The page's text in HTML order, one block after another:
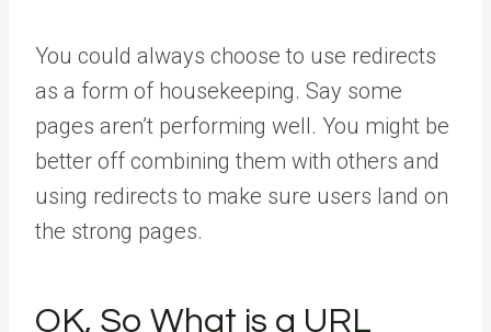
You could always choose to use redirects
as a form of housekeeping. Say some
pages aren’t performing well. You might be
better off combining them with others and
using redirects to make sure users land on
the strong pages.
OK, So What is a URL